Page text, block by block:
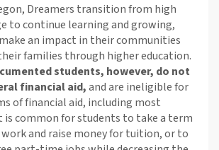
Dreamers transition from high
to continue learning and growing,
an impact in their communities
families through higher education.
students, however, do not
financial aid,and are ineligible for
of financial aid, including most
is common for students to take a term
and raise money for tuition, or to